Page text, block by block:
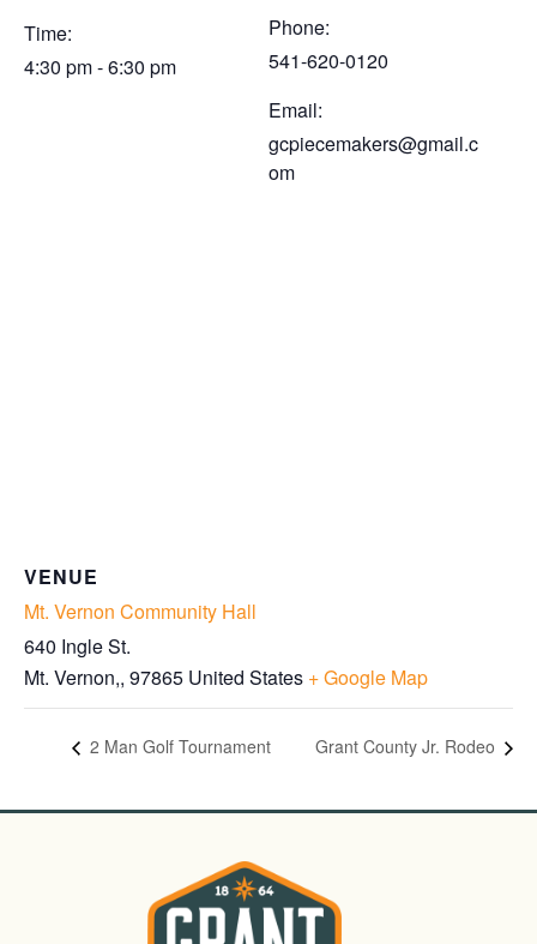
Time:
4:30 pm - 6:30 pm
Phone:
541-620-0120
Email:
gcpiecemakers@gmail.c
om
VENUE
Mt. Vernon Community Hall
640 Ingle St.
Mt. Vernon,, 97865 United States + Google Map
2 Man Golf Tournament Grant County Jr. Rodeo